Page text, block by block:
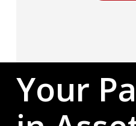
Your